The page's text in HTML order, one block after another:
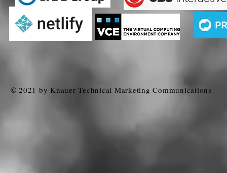
© 2021 by Knauer Technical Marketing Communications